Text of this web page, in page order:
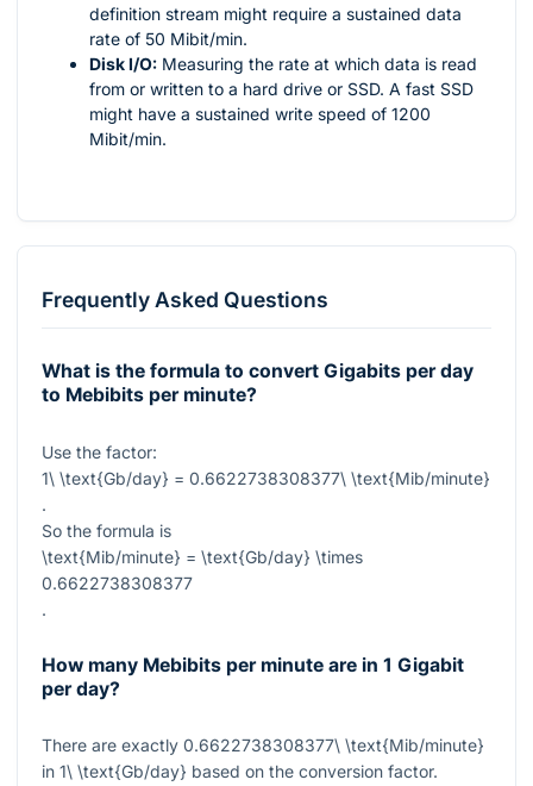
definition stream might require a sustained data
rate of 50 Mibit/min.
Disk I/O: Measuring the rate at which data is read
from or written to a hard drive or SSD. A fast SSD
might have a sustained write speed of 1200
Mibit/min.
Frequently Asked Questions
What is the formula to convert Gigabits per day
to Mebibits per minute?
Use the factor:
1\ \text{Gb/day} = 0.6622738308377\ \text{Mib/minute}
.
So the formula is
\text{Mib/minute} = \text{Gb/day} \times
0.6622738308377
.
How many Mebibits per minute are in 1 Gigabit
per day?
There are exactly 0.6622738308377\ \text{Mib/minute}
in 1\ \text{Gb/day} based on the conversion factor.